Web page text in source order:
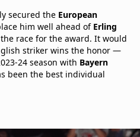
secured the European
him well ahead of Erling
race for the award. It would
striker wins the honor —
24 season with Bayern
been the best individual